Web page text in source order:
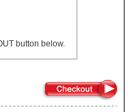
button below.